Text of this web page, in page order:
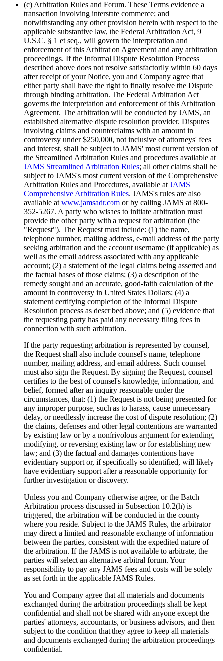
(c) Arbitration Rules and Forum. These Terms evidence a
transaction involving interstate commerce; and
notwithstanding any other provision herein with respect to the
applicable substantive law, the Federal Arbitration Act, 9
U.S.C. § 1 et seq., will govern the interpretation and
enforcement of this Arbitration Agreement and any arbitration
proceedings. If the Informal Dispute Resolution Process
described above does not resolve satisfactorily within 60 days
after receipt of your Notice, you and Company agree that
either party shall have the right to finally resolve the Dispute
through binding arbitration. The Federal Arbitration Act
governs the interpretation and enforcement of this Arbitration
Agreement. The arbitration will be conducted by JAMS, an
established alternative dispute resolution provider. Disputes
involving claims and counterclaims with an amount in
controversy under $250,000, not inclusive of attorneys' fees
and interest, shall be subject to JAMS' most current version of
the Streamlined Arbitration Rules and procedures available at
JAMS Streamlined Arbitration Rules; all other claims shall be
subject to JAMS's most current version of the Comprehensive
Arbitration Rules and Procedures, available atJAMS
Comprehensive Arbitration Rules. JAMS's rules are also
available atwww.jamsadr.com or by calling JAMS at 800-
352-5267. A party who wishes to initiate arbitration must
provide the other party with a request for arbitration (the
"Request"). The Request must include: (1) the name,
telephone number, mailing address, e‐mail address of the party
seeking arbitration and the account username (if applicable) as
well as the email address associated with any applicable
account; (2) a statement of the legal claims being asserted and
the factual bases of those claims; (3) a description of the
remedy sought and an accurate, good‐faith calculation of the
amount in controversy in United States Dollars; (4) a
statement certifying completion of the Informal Dispute
Resolution process as described above; and (5) evidence that
the requesting party has paid any necessary filing fees in
connection with such arbitration.
If the party requesting arbitration is represented by counsel,
the Request shall also include counsel's name, telephone
number, mailing address, and email address. Such counsel
must also sign the Request. By signing the Request, counsel
certifies to the best of counsel's knowledge, information, and
belief, formed after an inquiry reasonable under the
circumstances, that: (1) the Request is not being presented for
any improper purpose, such as to harass, cause unnecessary
delay, or needlessly increase the cost of dispute resolution; (2)
the claims, defenses and other legal contentions are warranted
by existing law or by a nonfrivolous argument for extending,
modifying, or reversing existing law or for establishing new
law; and (3) the factual and damages contentions have
evidentiary support or, if specifically so identified, will likely
have evidentiary support after a reasonable opportunity for
further investigation or discovery.
Unless you and Company otherwise agree, or the Batch
Arbitration process discussed in Subsection 10.2(h) is
triggered, the arbitration will be conducted in the county
where you reside. Subject to the JAMS Rules, the arbitrator
may direct a limited and reasonable exchange of information
between the parties, consistent with the expedited nature of
the arbitration. If the JAMS is not available to arbitrate, the
parties will select an alternative arbitral forum. Your
responsibility to pay any JAMS fees and costs will be solely
as set forth in the applicable JAMS Rules.
You and Company agree that all materials and documents
exchanged during the arbitration proceedings shall be kept
confidential and shall not be shared with anyone except the
parties' attorneys, accountants, or business advisors, and then
subject to the condition that they agree to keep all materials
and documents exchanged during the arbitration proceedings
confidential.